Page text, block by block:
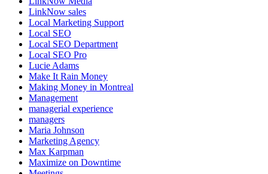
LinkNow sales
Local Marketing Support
Local SEO
Local SEO Department
Local SEO Pro
Lucie Adams
Make It Rain Money
Making Money in Montreal
Management
managerial experience
managers
Maria Johnson
Marketing Agency
Max Karpman
Maximize on Downtime